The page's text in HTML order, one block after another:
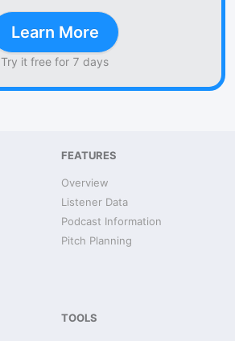
Learn More
Try it free for 7 days
FEATURES
Overview
Listener Data
Podcast Information
Pitch Planning
TOOLS